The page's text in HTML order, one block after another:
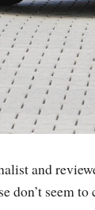
and
don’t seem to